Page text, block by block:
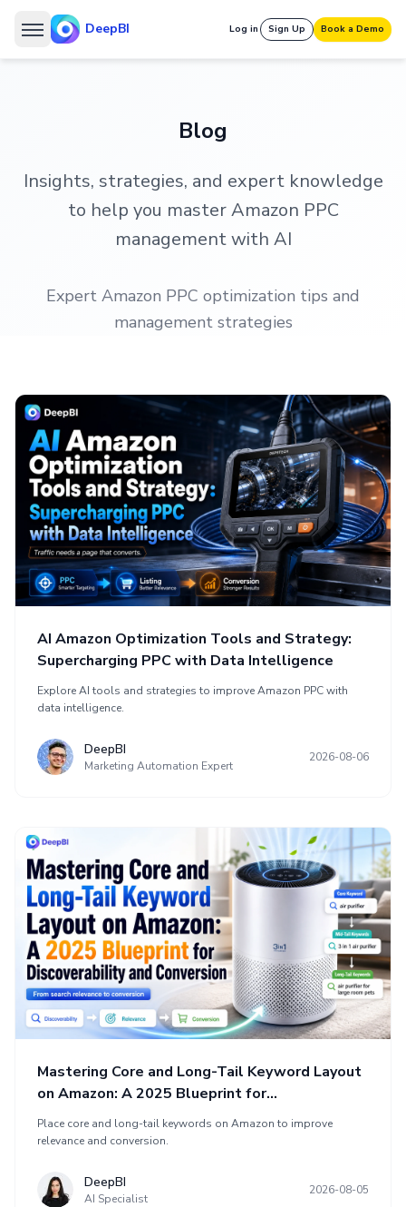
DeepBI Log in Sign Up Book a Demo
Blog
Insights, strategies, and expert knowledge
to help you master Amazon PPC
management with AI
Expert Amazon PPC optimization tips and
management strategies
AI Amazon Optimization Tools and Strategy:
Supercharging PPC with Data Intelligence
Explore AI tools and strategies to improve Amazon PPC with
data intelligence.
DeepBI
Marketing Automation Expert
2026-08-06
Mastering Core and Long-Tail Keyword Layout
on Amazon: A 2025 Blueprint for
Discoverability and Conversion
Place core and long-tail keywords on Amazon to improve
relevance and conversion.
DeepBI
AI Specialist
2026-08-05